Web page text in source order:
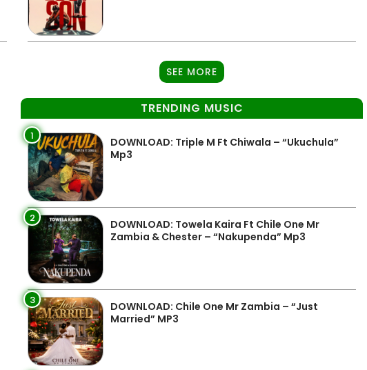
SEE MORE
TRENDING MUSIC
1
DOWNLOAD: Triple M Ft Chiwala – “Ukuchula”
Mp3
2
DOWNLOAD: Towela Kaira Ft Chile One Mr
Zambia & Chester – “Nakupenda” Mp3
3
DOWNLOAD: Chile One Mr Zambia – “Just
Married” MP3